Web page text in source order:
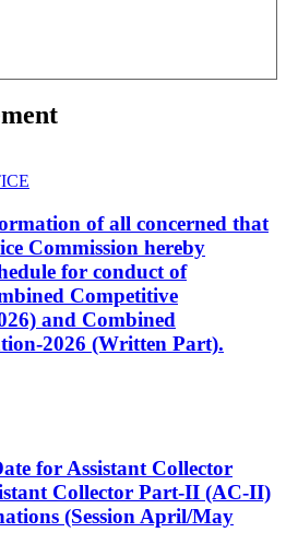
of all concerned that
Commission hereby
for conduct of
Competitive
and Combined
2026 (Written Part).
for Assistant Collector
Collector Part-II (AC-II)
(Session April/May